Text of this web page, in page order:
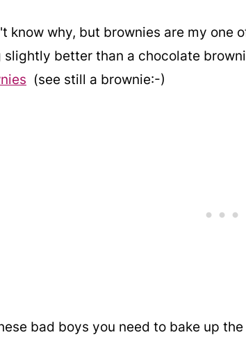
know why, but brownies are my one
slightly better than a chocolate
(see still a brownie:-)
bad boys you need to bake up